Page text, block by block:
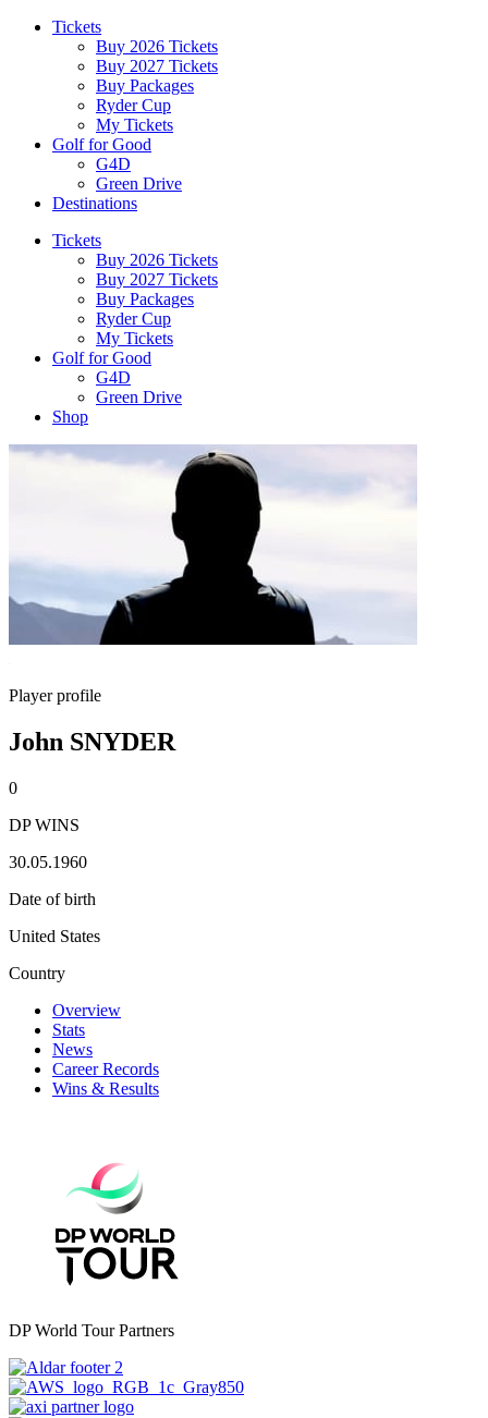
Tickets
Buy 2026 Tickets
Buy 2027 Tickets
Buy Packages
Ryder Cup
My Tickets
Golf for Good
G4D
Green Drive
Destinations
Tickets
Buy 2026 Tickets
Buy 2027 Tickets
Buy Packages
Ryder Cup
My Tickets
Golf for Good
G4D
Green Drive
Shop
Player profile
John SNYDER
0
DP WINS
30.05.1960
Date of birth
United States
Country
Overview
Stats
News
Career Records
Wins & Results
DP World Tour Partners